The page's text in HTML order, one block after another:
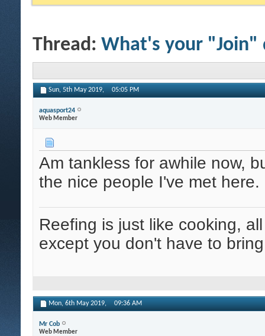
Thread: What's your "Join"
Sun, 5th May 2019, 05:05 PM
aquasport24
Web Member
Am tankless for awhile now,
the nice people I've met here.
Reefing is just like cooking,
except you don't have to
Mon, 6th May 2019, 09:36 AM
Mr Cob
Web Member